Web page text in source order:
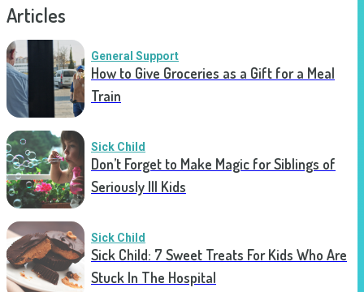
Articles
General Support
How to Give Groceries as a Gift for a Meal
Train
Sick Child
Don’t Forget to Make Magic for Siblings of
Seriously Ill Kids
Sick Child
Sick Child: 7 Sweet Treats For Kids Who Are
Stuck In The Hospital